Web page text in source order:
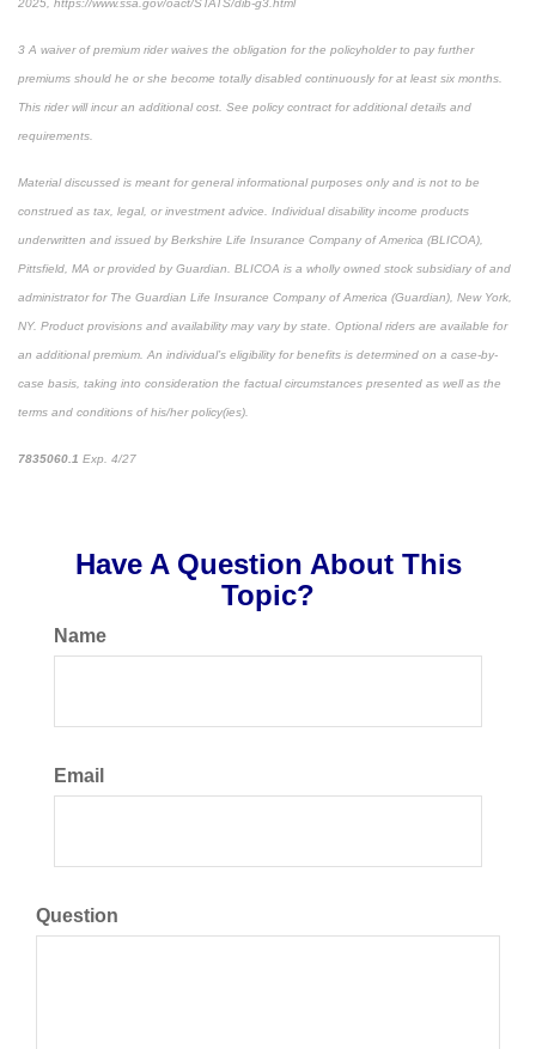
2025, https://www.ssa.gov/oact/STATS/dib-g3.html
3 A waiver of premium rider waives the obligation for the policyholder to pay further
premiums should he or she become totally disabled continuously for at least six months.
This rider will incur an additional cost. See policy contract for additional details and
requirements.
Material discussed is meant for general informational purposes only and is not to be
construed as tax, legal, or investment advice. Individual disability income products
underwritten and issued by Berkshire Life Insurance Company of America (BLICOA),
Pittsfield, MA or provided by Guardian. BLICOA is a wholly owned stock subsidiary of and
administrator for The Guardian Life Insurance Company of America (Guardian), New York,
NY. Product provisions and availability may vary by state. Optional riders are available for
an additional premium. An individual’s eligibility for benefits is determined on a case-by-
case basis, taking into consideration the factual circumstances presented as well as the
terms and conditions of his/her policy(ies).
7835060.1 Exp. 4/27
Have A Question About This
Topic?
Name
Email
Question